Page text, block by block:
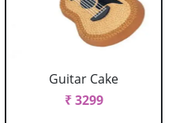
Guitar Cake
₹ 3299